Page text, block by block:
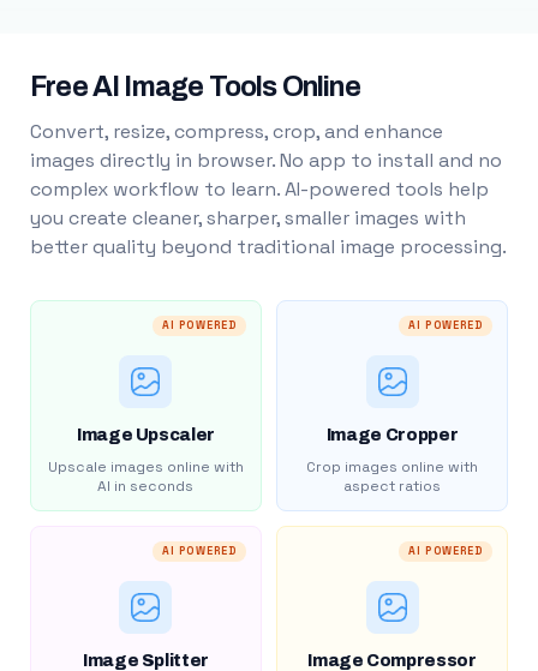
Free AI Image Tools Online
Convert, resize, compress, crop, and enhance
images directly in browser. No app to install and no
complex workflow to learn. AI-powered tools help
you create cleaner, sharper, smaller images with
better quality beyond traditional image processing.
AI POWERED
Image Upscaler
Upscale images online with
AI in seconds
AI POWERED
Image Cropper
Crop images online with
aspect ratios
AI POWERED
Image Splitter
AI POWERED
Image Compressor